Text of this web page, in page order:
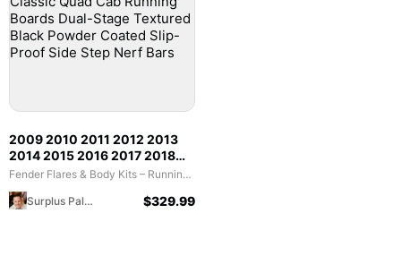
2009 2010 2011 2012 2013
2014 2015 2016 2017 2018
Dodge RAM 1500; 2019 2020
Quad Cab Running Boards
Fender Flares & Body Kits – Running Boards & Nerf Bars (Bid)
Surplus Palooza
$329.99